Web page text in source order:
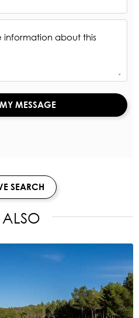
MESSAGE
SEARCH
ALSO